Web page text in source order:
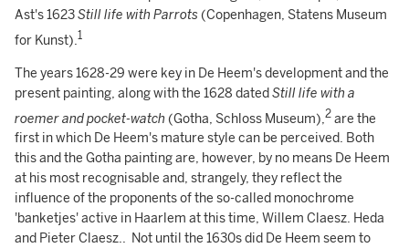
Ast's 1623Still life with Parrots(Copenhagen, Statens Museum
for Kunst).1
The years 1628-29 were key in De Heem's development and the
present painting, along with the 1628 datedStill life with a
roemerand pocket-watch (Gotha, Schloss Museum), 2 are the
first in which De Heem's mature style can be perceived. Both
this and the Gotha painting are, however, by no means De Heem
at his most recognisable and, strangely, they reflect the
influence of the proponents of the so-called monochrome
'banketjes' active in Haarlem at this time, Willem Claesz. Heda
and Pieter Claesz.. Not until the 1630s did De Heem seem to